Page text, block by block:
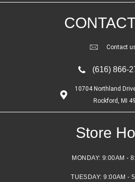
Contact
(616) 866-
10704 Northland
Rockford, MI
Store
MONDAY: 9:00AM -
TUESDAY:9:00AM -